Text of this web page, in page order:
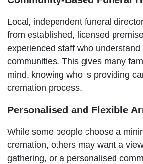
Local, independent funeral
from established, licensed
experienced staff who understand
communities. This gives many
mind, knowing who is providing
cremation process.
Personalised and Flexible
While some people choose a
cremation, others may want a
gathering, or a personalised